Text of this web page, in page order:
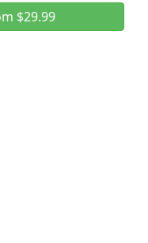
$29.99